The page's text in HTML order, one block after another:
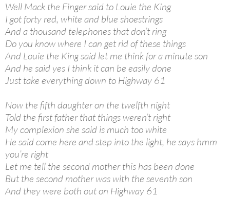
Well Mack the Finger said to Louie the King
I got forty red, white and blue shoestrings
And a thousand telephones that don’t ring
Do you know where I can get rid of these things
And Louie the King said let me think for a minute son
And he said yes I think it can be easily done
Just take everything down to Highway 61
Now the fifth daughter on the twelfth night
Told the first father that things weren’t right
My complexion she said is much too white
He said come here and step into the light, he says hmm
you’re right
Let me tell the second mother this has been done
But the second mother was with the seventh son
And they were both out on Highway 61